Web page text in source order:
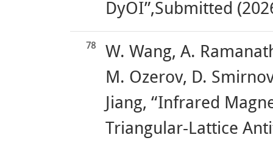
DyOI”,Submitted
78
W. Wang, A.
M. Ozerov, D.
Jiang, “Infrared
Triangular-Lattice